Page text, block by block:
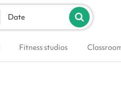
Date
Fitness studios